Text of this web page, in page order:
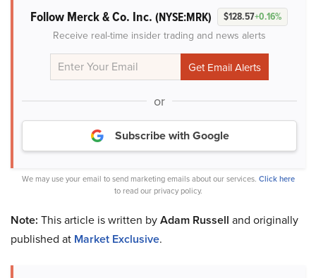
Follow Merck & Co. Inc. (NYSE:MRK) $128.57+0.16%
Receive real-time insider trading and news alerts
or
Subscribe with Google
We may use your email to send marketing emails about our services. Click here
to read our privacy policy.
Note: This article is written byAdam Russell and originally
published at Market Exclusive.